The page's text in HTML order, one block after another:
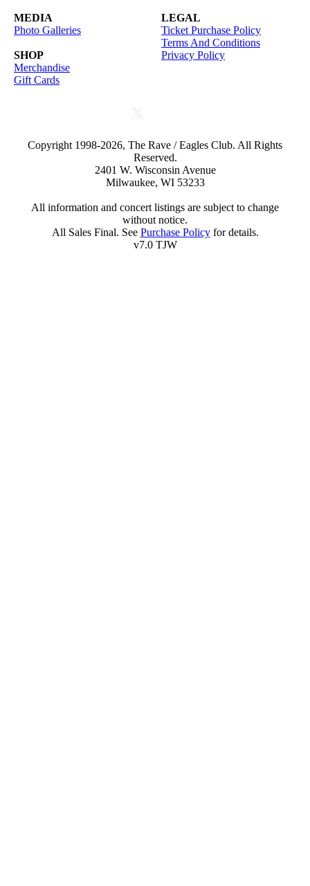
MEDIA
Photo Galleries
SHOP
Merchandise
Gift Cards
LEGAL
Ticket Purchase Policy
Terms And Conditions
Privacy Policy
Copyright 1998-2026, The Rave / Eagles Club. All Rights
Reserved.
2401 W. Wisconsin Avenue
Milwaukee, WI 53233
All information and concert listings are subject to change
without notice.
All Sales Final. See Purchase Policyfor details.
v7.0 TJW